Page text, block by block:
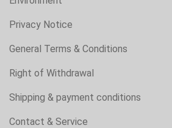
Privacy Notice
General Terms & Conditions
Right of Withdrawal
Shipping & payment conditions
Contact & Service